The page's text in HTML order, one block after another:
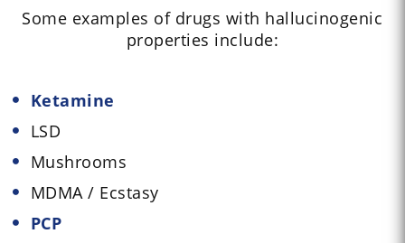
Some examples of drugs with hallucinogenic
properties include:
Ketamine
LSD
Mushrooms
MDMA / Ecstasy
PCP